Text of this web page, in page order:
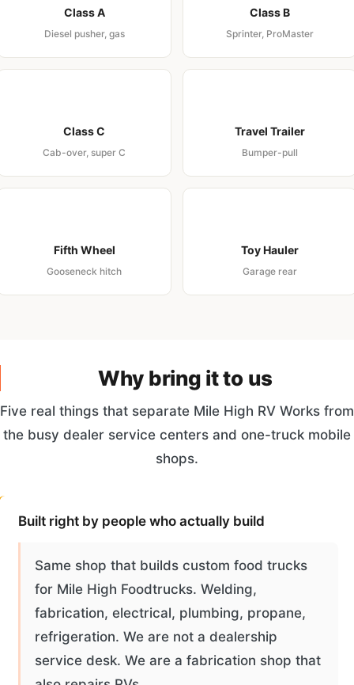
Class A
Diesel pusher, gas
Class B
Sprinter, ProMaster
Class C
Cab-over, super C
Travel Trailer
Bumper-pull
Fifth Wheel
Gooseneck hitch
Toy Hauler
Garage rear
Why bring it to us
Five real things that separate Mile High RV Works from
the busy dealer service centers and one-truck mobile
shops.
Built right by people who actually build
Same shop that builds custom food trucks
for Mile High Foodtrucks. Welding,
fabrication, electrical, plumbing, propane,
refrigeration. We are not a dealership
service desk. We are a fabrication shop that